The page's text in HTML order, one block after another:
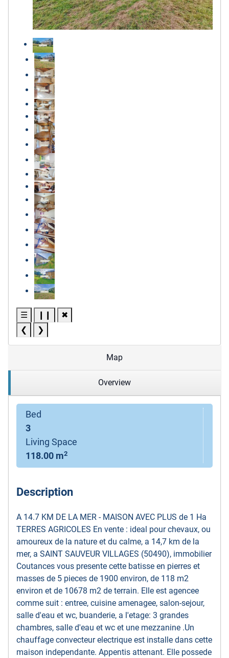
☰ ❙❙
✖
❮
❯
Map
Overview
Bed
3
Living Space
118.00 m2
Description
A 14.7 KM DE LA MER - MAISON AVEC PLUS de 1 Ha
TERRES AGRICOLES En vente : ideal pour chevaux, ou
amoureux de la nature et du calme, a 14,7 km de la
mer, a SAINT SAUVEUR VILLAGES (50490), immobilier
Coutances vous presente cette batisse en pierres et
masses de 5 pieces de 1900 environ, de 118 m2
environ et de 10678 m2 de terrain. Elle est agencee
comme suit : entree, cuisine amenagee, salon-sejour,
salle d'eau et wc, buanderie, a l'etage: 3 grandes
chambres, salle d'eau et wc et une mezzanine .Un
chauffage convecteur electrique est installe dans cette
maison independante. Appentis attenant. Elle possede